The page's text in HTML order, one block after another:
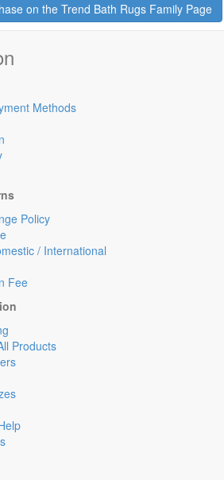
on the Trend Bath Rugs Family Page
Methods
Policy
/ International
Fee
Products